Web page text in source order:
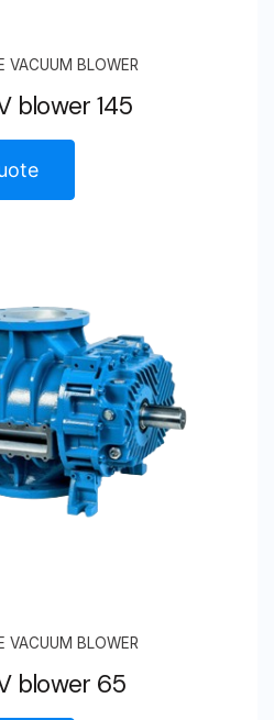
VACUUM BLOWER
blower 145
VACUUM BLOWER
blower 65